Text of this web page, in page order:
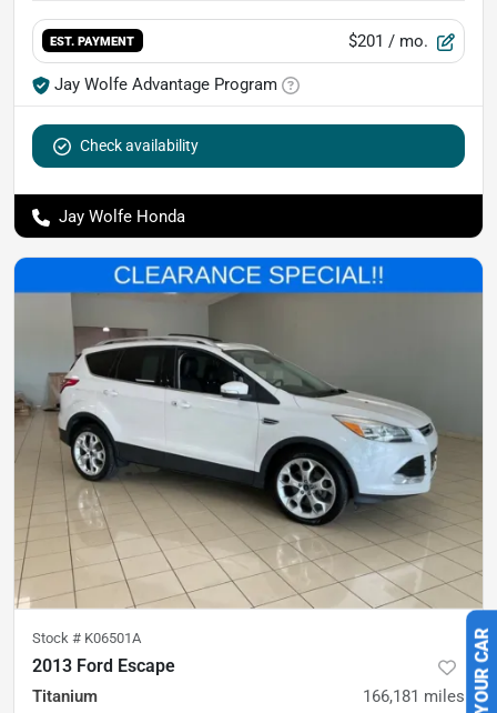
EST. PAYMENT $201 / mo.
Jay Wolfe Advantage Program
Check availability
Jay Wolfe Honda
Stock # K06501A
2013 Ford Escape
Titanium 166,181 miles